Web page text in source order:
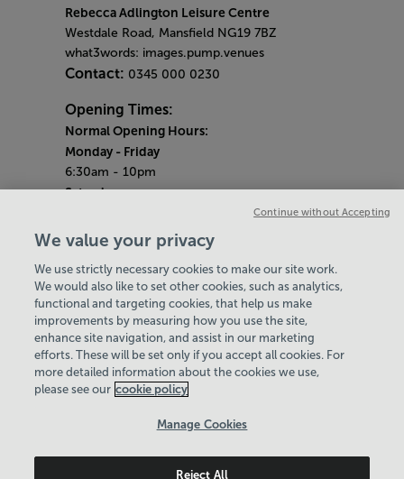
Rebecca Adlington Leisure Centre
Westdale Road, Mansfield NG19 7BZ
what3words: images.pump.venues
Contact: 0345 000 0230
Opening Times:
Normal Opening Hours:
Monday - Friday
6:30am - 10pm
Saturday
Sunday
8:30am - 5pm
Bank Holiday Opening Hours
Gym Quieter Hours
Every Sunday from 1pm-3pm
Our same great facilities, but in a quieter
setting for those who need a little less noise.
We value your privacy
We use strictly necessary cookies to make our site work.
We would also like to set other cookies, such as analytics,
functional and targeting cookies, that help us make
improvements by measuring how you use the site,
enhance site navigation, and assist in our marketing
efforts. These will be set only if you accept all cookies. For
more detailed information about the cookies we use,
please see our cookie policy
Manage Cookies
Reject All
Continue without Accepting